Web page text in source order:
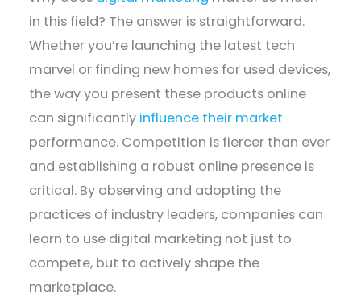
in this field? The answer is straightforward.
Whether you’re launching the latest tech
marvel or finding new homes for used devices,
the way you present these products online
can significantly influence their market
performance. Competition is fiercer than ever
and establishing a robust online presence is
critical. By observing and adopting the
practices of industry leaders, companies can
learn to use digital marketing not just to
compete, but to actively shape the
marketplace.